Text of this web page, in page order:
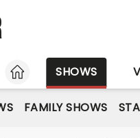
HOME
SHOWS
FAMILY SHOWS